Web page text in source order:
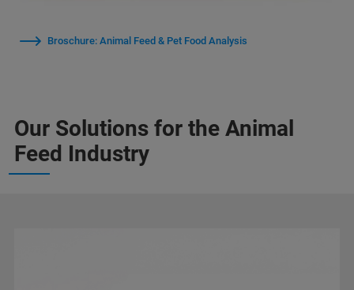
Broschure: Animal Feed & Pet Food Analysis
Our Solutions for the Animal
Feed Industry